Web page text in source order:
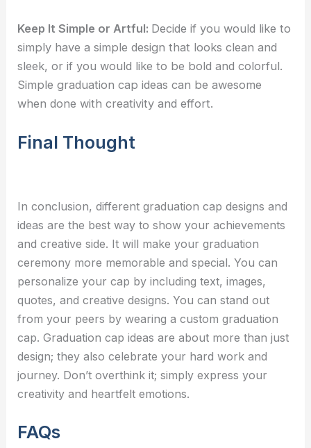
Keep It Simple or Artful: Decide if you would like to
simply have a simple design that looks clean and
sleek, or if you would like to be bold and colorful.
Simplegraduation cap ideascan be awesome
when done with creativity and effort.
Final Thought
In conclusion, different graduation cap designs and
ideas are the best way to show your achievements
and creative side. It will make your graduation
ceremony more memorable and special. You can
personalize your cap by including text, images,
quotes, and creative designs. You can stand out
from your peers by wearing a custom graduation
cap.Graduation cap ideasare about more than just
design; they also celebrate your hard work and
journey. Don’t overthink it; simply express your
creativity and heartfelt emotions.
FAQs